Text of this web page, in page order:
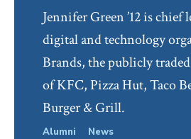
Jennifer Green ’12 is
digital and technology
Brands, the publicly
of KFC, Pizza Hut, Taco
Burger & Grill.
Alumni News